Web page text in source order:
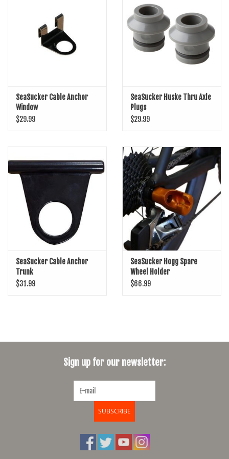
SeaSucker Cable Anchor
Window
$29.99
SeaSucker Huske Thru Axle
Plugs
$29.99
SeaSucker Cable Anchor
Trunk
$31.99
SeaSucker Hogg Spare
Wheel Holder
$66.99
Sign up for our newsletter:
SUBSCRIBE